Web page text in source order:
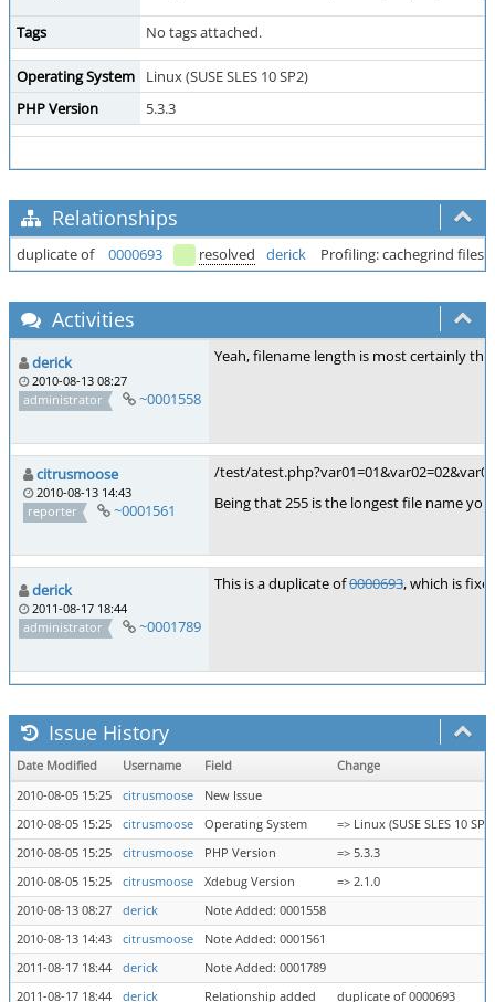
Tags No tags attached.
Operating System
Linux (SUSE SLES 10 SP2)
PHP Version
5.3.3
Relationships
duplicate of 0000693 resolved derick Profiling: cachegrind files
Activities
derick
2010-08-13 08:27
administrator
~0001558
Yeah, filename length is most certainly the
citrusmoose
2010-08-13 14:43
reporter
~0001561
/test/
Being that 255 is the longest file name
derick
2011-08-17 18:44
administrator
~0001789
This is a duplicate of0000693, which is
Issue History
Date Modified Username Field
Change
2010-08-05 15:25
citrusmoose
New Issue
2010-08-05 15:25
citrusmoose Operating System
=> Linux (SUSE SLES 10 SP2)
2010-08-05 15:25
citrusmoose PHP Version
=> 5.3.3
2010-08-05 15:25
citrusmoose Xdebug Version
=> 2.1.0
2010-08-13 08:27
derick
Note Added: 0001558
2010-08-13 14:43
citrusmoose
Note Added: 0001561
2011-08-17 18:44
derick
Note Added: 0001789
2011-08-17 18:44
derick Relationship added duplicate of 0000693